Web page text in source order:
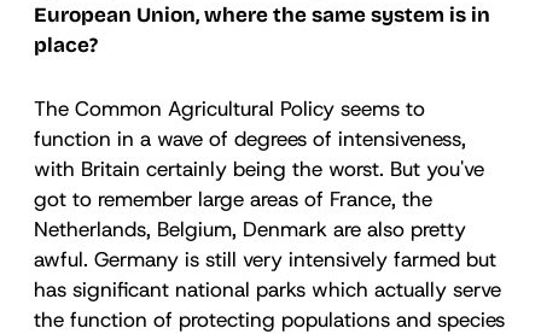
European Union, where the same system is in
place?
The Common Agricultural Policy seems to
function in a wave of degrees of intensiveness,
with Britain certainly being the worst. But you've
got to remember large areas of France, the
Netherlands, Belgium, Denmark are also pretty
awful. Germany is still very intensively farmed but
has significant national parks which actually serve
the function of protecting populations and species